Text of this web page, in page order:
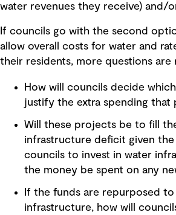
water revenues they receive) and/
If councils go with the second
allow overall costs for water and
their residents, more questions are
How will councils decide
justify the extra spending that
Will these projects be to fill
infrastructure deficit given
councils to invest in water
the money be spent on any
If the funds are repurposed
infrastructure, how will